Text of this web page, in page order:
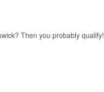
Then you probably qualify!